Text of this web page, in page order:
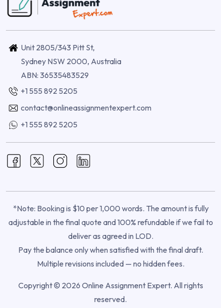
Unit 2805/343 Pitt St,
Sydney NSW 2000, Australia
ABN: 36535483529
+1 555 892 5205
contact@onlineassignmentexpert.com
+1 555 892 5205
*Note: Booking is $10 per 1,000 words. The amount is fully
adjustable in the final quote and 100% refundable if we fail to
deliver as agreed in LOD.
Pay the balance only when satisfied with the final draft.
Multiple revisions included — no hidden fees.
Copyright © 2026 Online Assignment Expert. All rights
reserved.